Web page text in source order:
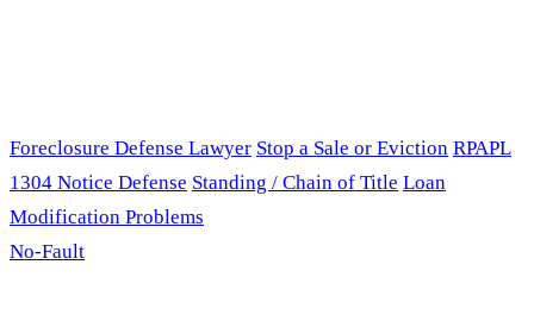
Foreclosure Defense Lawyer Stop a Sale or Eviction RPAPL
1304 Notice Defense Standing / Chain of Title Loan
Modification Problems
No-Fault